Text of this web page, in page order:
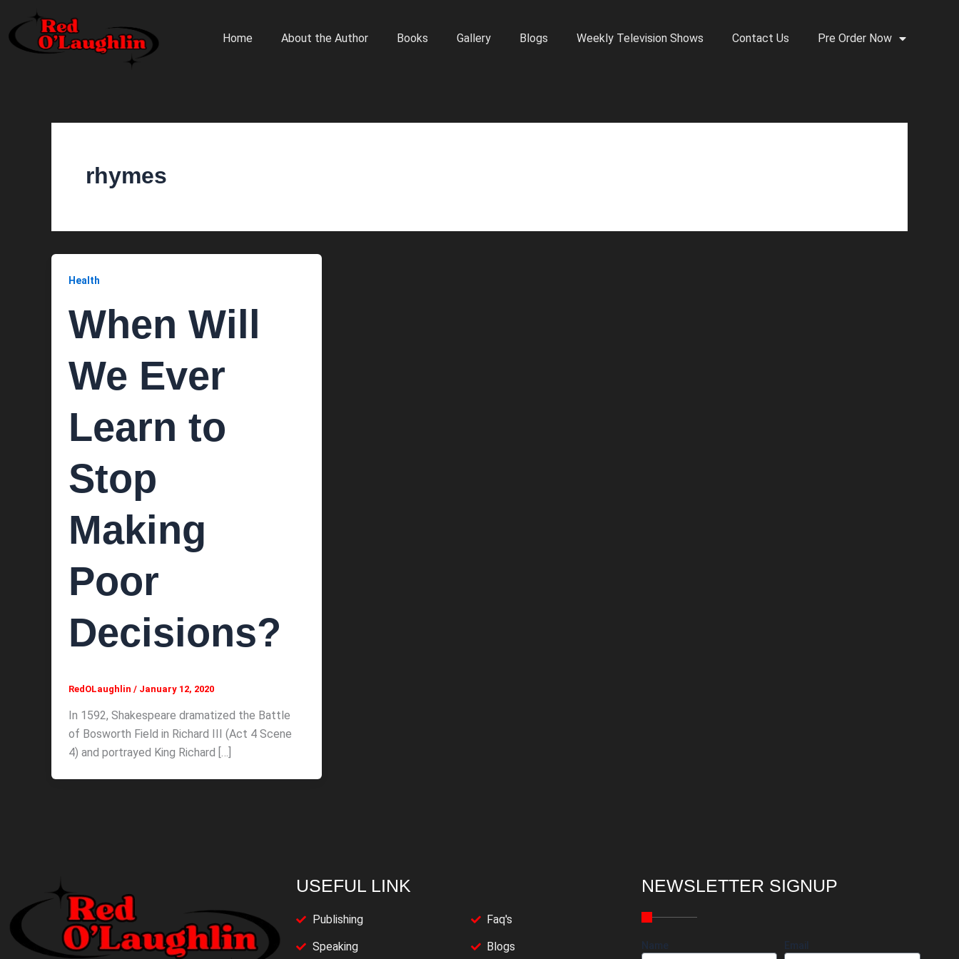
content
Home About the Author Books Gallery Blogs Weekly Television Shows Contact Us Pre Order Now
rhymes
Health
When Will
We Ever
Learn to
Stop
Making
Poor
Decisions?
RedOLaughlin / January 12, 2020
In 1592, Shakespeare dramatized the Battle
of Bosworth Field in Richard III (Act 4 Scene
4) and portrayed King Richard […]
USEFUL LINK
Publishing
Speaking
Faq's
Blogs
NEWSLETTER SIGNUP
Name Email